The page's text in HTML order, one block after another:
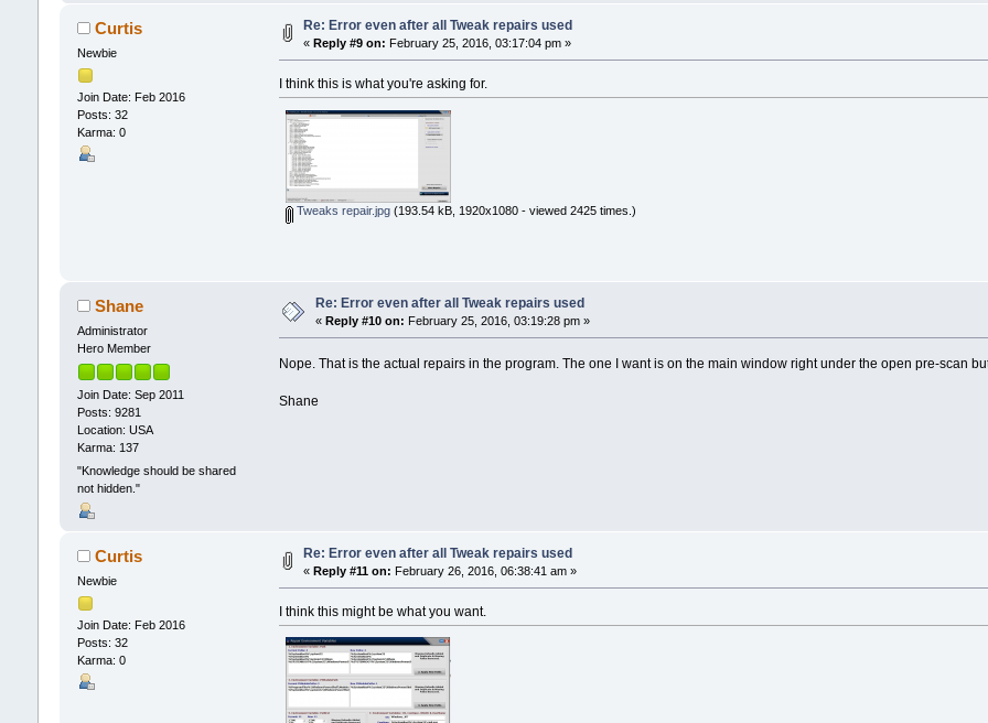
Curtis
Newbie
Join Date: Feb 2016
Posts: 32
Karma: 0
Re: Error even after all Tweak repairs used
« Reply #9 on: February 25, 2016, 03:17:04 pm »
I think this is what you're asking for.
Tweaks repair.jpg(193.54 kB, 1920x1080 - viewed 2425 times.)
Shane
Administrator
Hero Member
Join Date: Sep 2011
Posts: 9281
Location: USA
Karma: 137
"Knowledge should be shared
not hidden."
Re: Error even after all Tweak repairs used
« Reply #10 on: February 25, 2016, 03:19:28 pm »
Nope. That is the actual repairs in the program. The one I want is on the main window right under the open pre-scan
Shane
Curtis
Newbie
Join Date: Feb 2016
Posts: 32
Karma: 0
Re: Error even after all Tweak repairs used
« Reply #11 on: February 26, 2016, 06:38:41 am »
I think this might be what you want.